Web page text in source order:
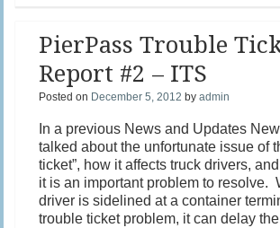
PierPass Trouble
Report #2 – ITS
Posted on December 5, 2012 byadmin
In a previous News and Updates
talked about the unfortunate issue of
ticket”, how it affects truck drivers,
it is an important problem to resolve.
driver is sidelined at a container
trouble ticket problem, it can delay